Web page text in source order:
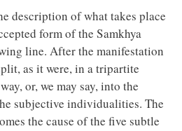
description of what takes place
form of the Samkhya
line. After the manifestation
as it were, in a tripartite
or, we may say, into the
subjective individualities. The
the cause of the five subtle